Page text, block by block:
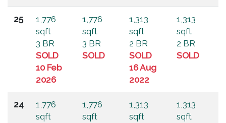
25
1,776
sqft
3 BR
SOLD
10 Feb
2026
1,776
sqft
3 BR
SOLD
1,313
sqft
2 BR
SOLD
16 Aug
2022
1,313
sqft
2 BR
SOLD
24
1,776
sqft
1,776
sqft
1,313
sqft
1,313
sqft